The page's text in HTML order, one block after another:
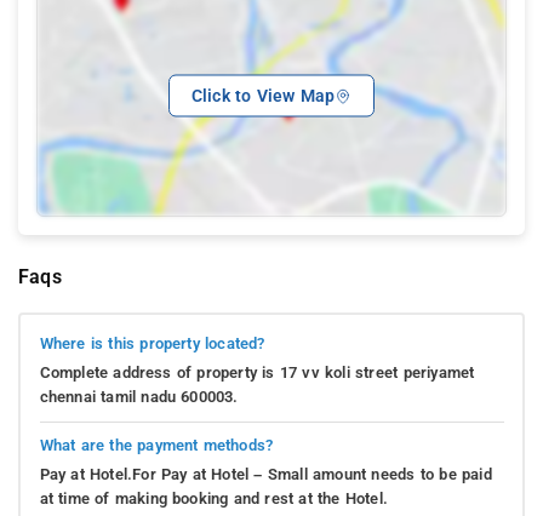
Click to View Map
Faqs
Where is this property located?
Complete address of property is 17 vv koli street periyamet
chennai tamil nadu 600003.
What are the payment methods?
Pay at Hotel.For Pay at Hotel – Small amount needs to be paid
at time of making booking and rest at the Hotel.